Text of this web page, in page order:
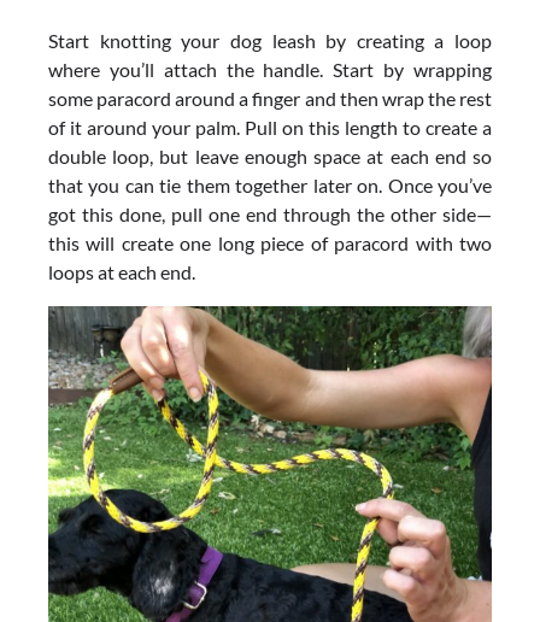
Start knotting your dog leash by creating a loop
where you’ll attach the handle. Start by wrapping
some paracord around a finger and then wrap the rest
of it around your palm. Pull on this length to create a
double loop, but leave enough space at each end so
that you can tie them together later on. Once you’ve
got this done, pull one end through the other side—
this will create one long piece of paracord with two
loops at each end.